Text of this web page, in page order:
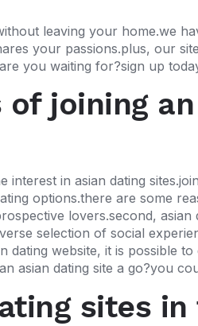
leaving your home.we
your passions.plus, our
you waiting for?sign up
joining
in asian dating
options.there are some
lovers.second, asian
selection of social
website, it is possible
asian dating site a go?you
sites in